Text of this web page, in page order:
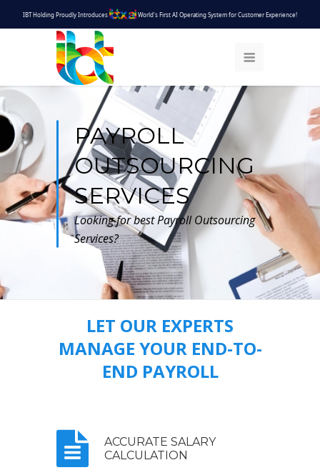
IBT Holding Proudly Introduces World's First AI Operating System for Customer Experience!
PAYROLL
OUTSOURCING
SERVICES
Looking for best Payroll Outsourcing
Services?
LET OUR EXPERTS
MANAGE YOUR END-TO-
END PAYROLL
ACCURATE SALARY
CALCULATION